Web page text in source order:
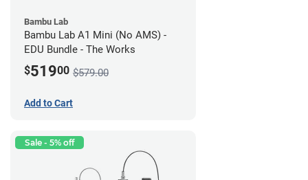
Bambu Lab
Bambu Lab A1 Mini (No AMS) -
EDU Bundle - The Works
$51900 $579.00
Add to Cart
Sale - 5% off